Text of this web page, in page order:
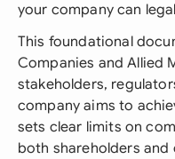
your company can
This foundational
Companies and Allied
stakeholders,
company aims to
sets clear limits on
both shareholders